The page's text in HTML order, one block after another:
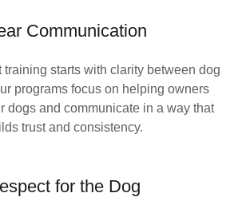
Communication
training starts with clarity between dog
programs focus on helping owners
dogs and communicate in a way that
trust and consistency.
for the Dog